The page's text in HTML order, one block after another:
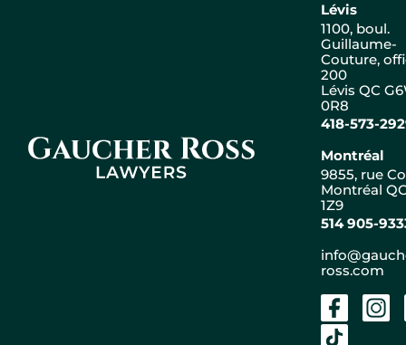
Gaucher Ross Avocats
Lévis
1100, boul.
Guillaume-
Couture,
200
Lévis QC
0R8
418-573-
Montréal
9855, rue
Montréal
1Z9
514 905-
ross.com